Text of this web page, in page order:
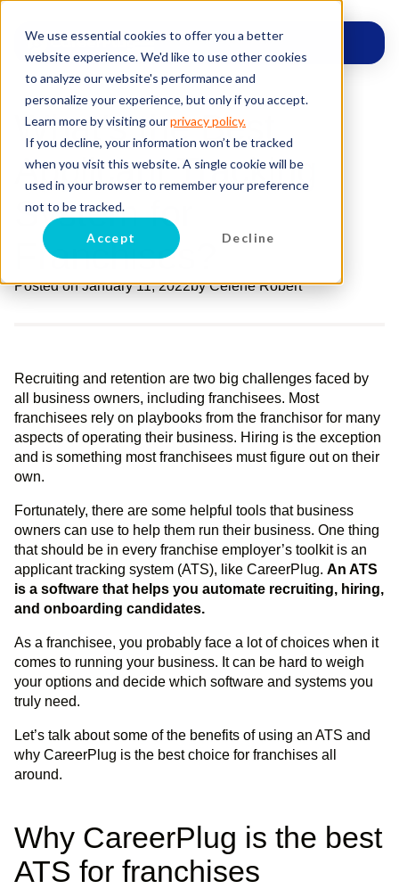
We use essential cookies to offer you a better
website experience. We'd like to use other cookies
to analyze our website's performance and
personalize your experience, but only if you accept.
Learn more by visiting ourprivacy policy.
If you decline, your information won’t be tracked
when you visit this website. A single cookie will be
used in your browser to remember your preference
not to be tracked.
Accept Decline
What’s the Best
Applicant Tracking
System for
Franchises?
Posted on January 11, 2022byCelene Robert
Recruiting and retention are two big challenges faced by
all business owners, including franchisees. Most
franchisees rely on playbooks from the franchisor for many
aspects of operating their business. Hiring is the exception
and is something most franchisees must figure out on their
own.
Fortunately, there are some helpful tools that business
owners can use to help them run their business. One thing
that should be in every franchise employer’s toolkit is an
applicant tracking system (ATS), like CareerPlug. An ATS
is a software that helps you automate recruiting, hiring,
and onboarding candidates.
As a franchisee, you probably face a lot of choices when it
comes to running your business. It can be hard to weigh
your options and decide which software and systems you
truly need.
Let’s talk about some of the benefits of using an ATS and
why CareerPlug is the best choice for franchises all
around.
Why CareerPlug is the best
ATS for franchises